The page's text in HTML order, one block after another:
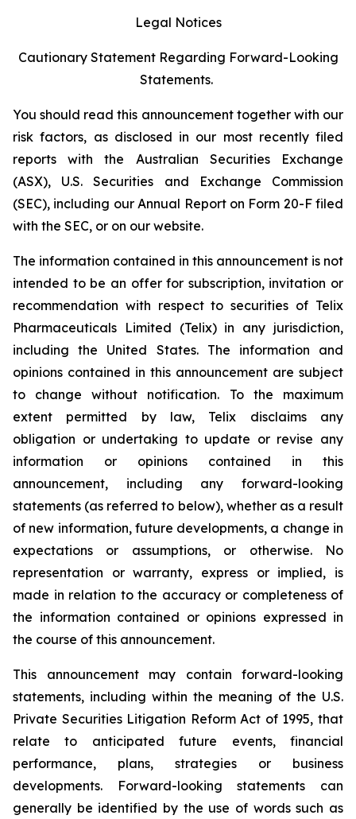
Legal Notices
Cautionary Statement Regarding Forward-Looking
Statements.
You should read this announcement together with our
risk factors, as disclosed in our most recently filed
reports with the Australian Securities Exchange
(ASX), U.S. Securities and Exchange Commission
(SEC), including our Annual Report on Form 20-F filed
with the SEC, or on our website.
The information contained in this announcement is not
intended to be an offer for subscription, invitation or
recommendation with respect to securities of Telix
Pharmaceuticals Limited (Telix) in any jurisdiction,
including the United States. The information and
opinions contained in this announcement are subject
to change without notification. To the maximum
extent permitted by law, Telix disclaims any
obligation or undertaking to update or revise any
information or opinions contained in this
announcement, including any forward-looking
statements (as referred to below), whether as a result
of new information, future developments, a change in
expectations or assumptions, or otherwise. No
representation or warranty, express or implied, is
made in relation to the accuracy or completeness of
the information contained or opinions expressed in
the course of this announcement.
This announcement may contain forward-looking
statements, including within the meaning of the U.S.
Private Securities Litigation Reform Act of 1995, that
relate to anticipated future events, financial
performance, plans, strategies or business
developments. Forward-looking statements can
generally be identified by the use of words such as